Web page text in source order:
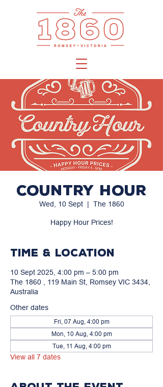
Country Hour
Wed, 10 Sept
  |
The 1860
Happy Hour Prices!
Time & Location
10 Sept 2025, 4:00 pm – 5:00 pm
The 1860 , 119 Main St, Romsey VIC 3434,
Australia
Other dates
Fri, 07 Aug, 4:00 pm
Mon, 10 Aug, 4:00 pm
Tue, 11 Aug, 4:00 pm
View all 7 dates